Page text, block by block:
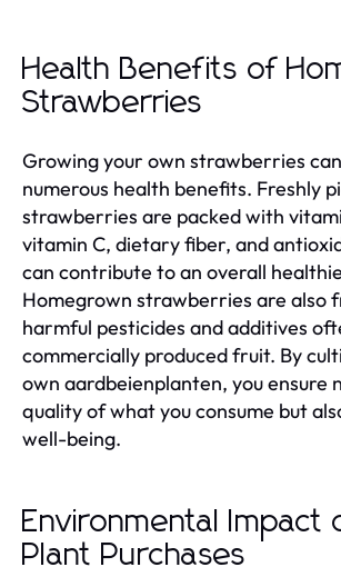
Health Benefits of
Strawberries
Growing your own strawberries
numerous health benefits. Freshly
strawberries are packed with
vitamin C, dietary fiber, and
can contribute to an overall
Homegrown strawberries are also
harmful pesticides and additives
commercially produced fruit. By
own aardbeienplanten, you ensure
quality of what you consume but
well-being.
Environmental Impact
Plant Purchases